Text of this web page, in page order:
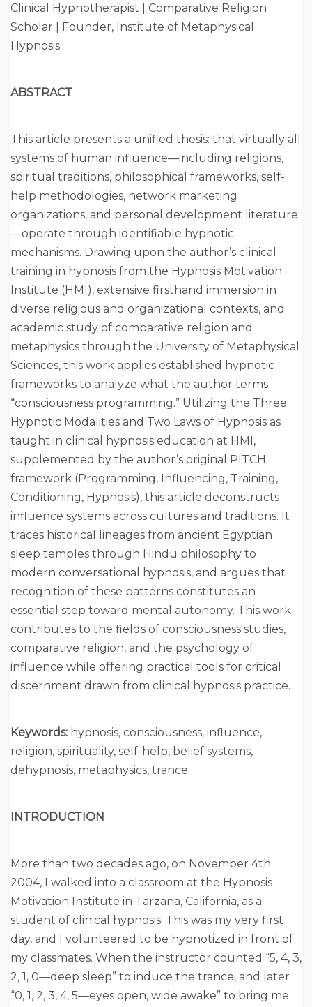
Clinical Hypnotherapist | Comparative Religion
Scholar | Founder, Institute of Metaphysical
Hypnosis
ABSTRACT
This article presents a unified thesis: that virtually all
systems of human influence—including religions,
spiritual traditions, philosophical frameworks, self-
help methodologies, network marketing
organizations, and personal development literature
—operate through identifiable hypnotic
mechanisms. Drawing upon the author’s clinical
training in hypnosis from the Hypnosis Motivation
Institute (HMI), extensive firsthand immersion in
diverse religious and organizational contexts, and
academic study of comparative religion and
metaphysics through the University of Metaphysical
Sciences, this work applies established hypnotic
frameworks to analyze what the author terms
“consciousness programming.” Utilizing the Three
Hypnotic Modalities and Two Laws of Hypnosis as
taught in clinical hypnosis education at HMI,
supplemented by the author’s original PITCH
framework (Programming, Influencing, Training,
Conditioning, Hypnosis), this article deconstructs
influence systems across cultures and traditions. It
traces historical lineages from ancient Egyptian
sleep temples through Hindu philosophy to
modern conversational hypnosis, and argues that
recognition of these patterns constitutes an
essential step toward mental autonomy. This work
contributes to the fields of consciousness studies,
comparative religion, and the psychology of
influence while offering practical tools for critical
discernment drawn from clinical hypnosis practice.
Keywords: hypnosis, consciousness, influence,
religion, spirituality, self-help, belief systems,
dehypnosis, metaphysics, trance
INTRODUCTION
More than two decades ago, on November 4th
2004, I walked into a classroom at the Hypnosis
Motivation Institute in Tarzana, California, as a
student of clinical hypnosis. This was my very first
day, and I volunteered to be hypnotized in front of
my classmates. When the instructor counted “5, 4, 3,
2, 1, 0—deep sleep” to induce the trance, and later
“0, 1, 2, 3, 4, 5—eyes open, wide awake” to bring me